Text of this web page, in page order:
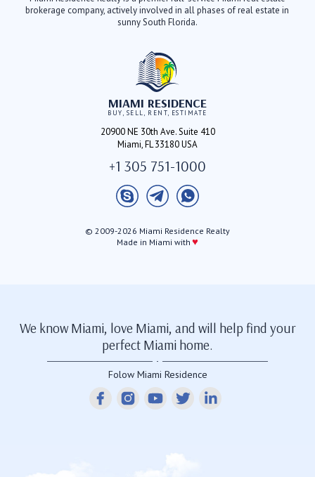
brokerage company, actively involved in all phases of real estate in
sunny South Florida.
MIAMI RESIDENCE
BUY, SELL, RENT, ESTIMATE
20900 NE 30th Ave. Suite 410
Miami, FL 33180 USA
+1 305 751-1000
© 2009-2026 Miami Residence Realty
Made in Miami with ♥
We know Miami, love Miami, and will help find your
perfect Miami home.
Folow Miami Residence